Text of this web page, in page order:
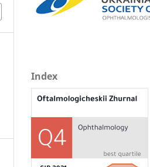
Index